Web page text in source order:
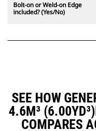
Bolt-on or Weld-on Edge
included? (Yes/No)
SEE HOW
4.6M³
COMPARES